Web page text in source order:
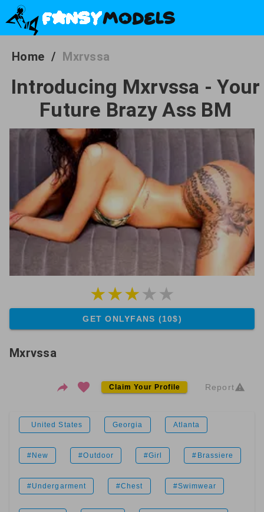
Home / Mxrvssa
Introducing Mxrvssa - Your
Future Brazy Ass BM
GET ONLYFANS (10$)
Mxrvssa
Claim Your Profile Report
United States Georgia Atlanta
#New #Outdoor #Girl #Brassiere
#Undergarment #Chest #Swimwear